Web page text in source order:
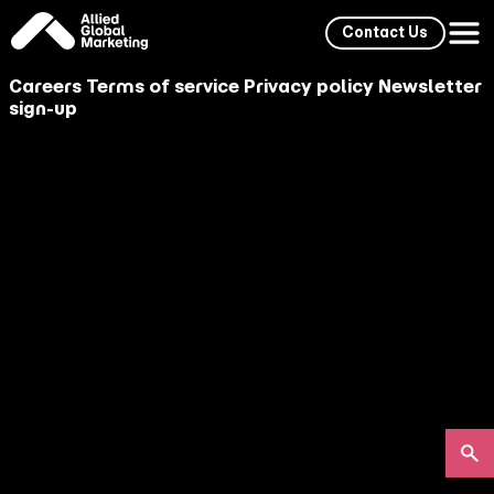
Contact Us
Careers Terms of service Privacy policy Newsletter
sign-up